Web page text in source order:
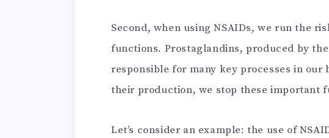
Second, when using NSAIDs, we run the
functions. Prostaglandins, produced by the
responsible for many key processes in our
their production, we stop these important
Let’s consider an example: the use of